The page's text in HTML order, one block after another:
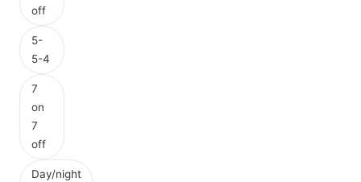
off
5-
5-4
7
on
7
off
Day/night